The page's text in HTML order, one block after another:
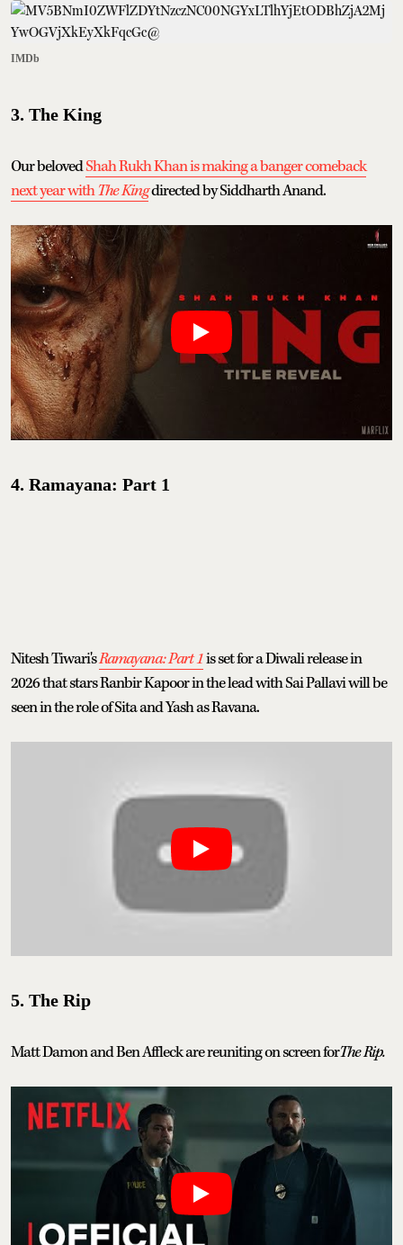
IMDb
3. The King
Our belovedShah Rukh Khan is making a banger comeback
next year withThe Kingdirected by Siddharth Anand.
4. Ramayana: Part 1
Nitesh Tiwari'sRamayana: Part 1is set for a Diwali release in
2026 that stars Ranbir Kapoor in the lead with Sai Pallavi will be
seen in the role of Sita and Yash as Ravana.
5. The Rip
Matt Damon and Ben Affleck are reuniting on screen forThe Rip.